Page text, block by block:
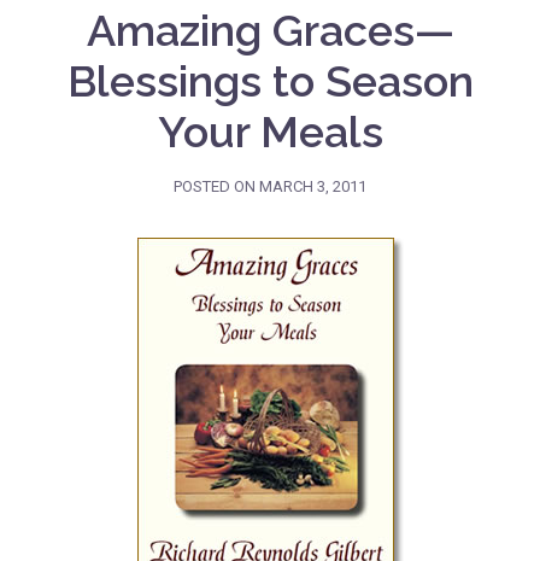
Amazing Graces—
Blessings to Season
Your Meals
POSTED ON MARCH 3, 2011